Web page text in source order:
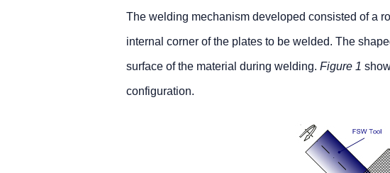
The welding mechanism developed consisted of a
internal corner of the plates to be welded. The
surface of the material during welding. Figure 1
configuration.